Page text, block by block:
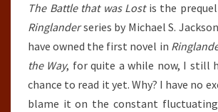
The Battle that was Lostis the
Ringlanderseries by Michael S.
have owned the first novel in
the Way, for quite a while now, I still
chance to read it yet. Why? I have no
blame it on the constant